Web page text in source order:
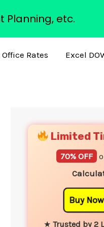
Office Rates Excel
Limited
70% OFF
Buy
★ Trusted by 2
Planning, etc.